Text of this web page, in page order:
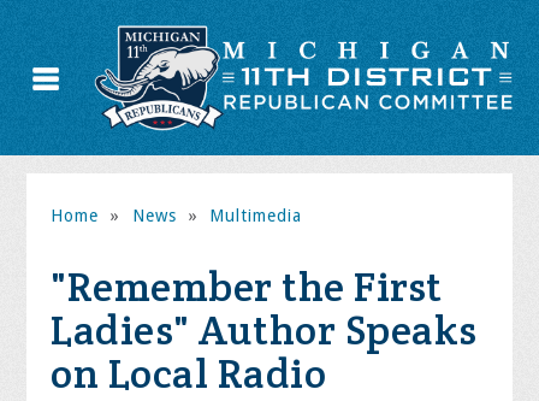
Home » News » Multimedia
"Remember the First
Ladies" Author Speaks
on Local Radio